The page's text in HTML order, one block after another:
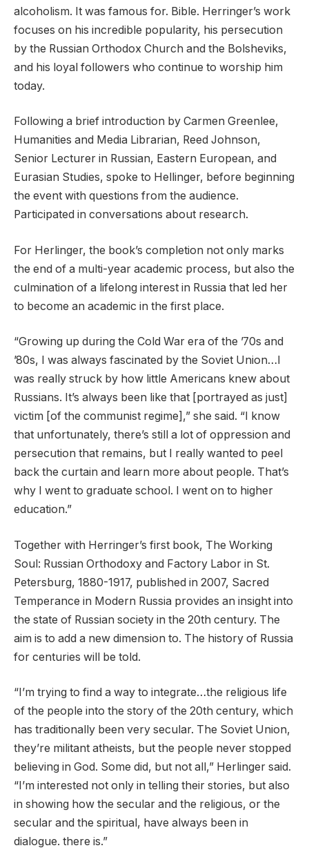
alcoholism. It was famous for. Bible. Herringer’s work
focuses on his incredible popularity, his persecution
by the Russian Orthodox Church and the Bolsheviks,
and his loyal followers who continue to worship him
today.
Following a brief introduction by Carmen Greenlee,
Humanities and Media Librarian, Reed Johnson,
Senior Lecturer in Russian, Eastern European, and
Eurasian Studies, spoke to Hellinger, before beginning
the event with questions from the audience.
Participated in conversations about research.
For Herlinger, the book’s completion not only marks
the end of a multi-year academic process, but also the
culmination of a lifelong interest in Russia that led her
to become an academic in the first place.
“Growing up during the Cold War era of the ’70s and
’80s, I was always fascinated by the Soviet Union…I
was really struck by how little Americans knew about
Russians. It’s always been like that [portrayed as just]
victim [of the communist regime],” she said. “I know
that unfortunately, there’s still a lot of oppression and
persecution that remains, but I really wanted to peel
back the curtain and learn more about people. That’s
why I went to graduate school. I went on to higher
education.”
Together with Herringer’s first book, The Working
Soul: Russian Orthodoxy and Factory Labor in St.
Petersburg, 1880-1917, published in 2007, Sacred
Temperance in Modern Russia provides an insight into
the state of Russian society in the 20th century. The
aim is to add a new dimension to. The history of Russia
for centuries will be told.
“I’m trying to find a way to integrate…the religious life
of the people into the story of the 20th century, which
has traditionally been very secular. The Soviet Union,
they’re militant atheists, but the people never stopped
believing in God. Some did, but not all,” Herlinger said.
“I’m interested not only in telling their stories, but also
in showing how the secular and the religious, or the
secular and the spiritual, have always been in
dialogue. there is.”